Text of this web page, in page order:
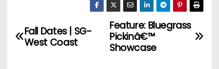
P
Feature: Bluegrass
Pickinâ€™
Showcase
Fall Dates | SG-
West Coast